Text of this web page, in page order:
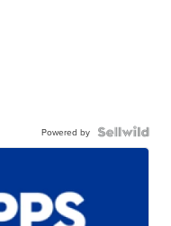
Powered by